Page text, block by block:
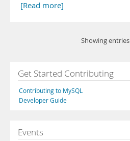
[Read more]
Showing entries
Get Started Contributing
Contributing to MySQL
Developer Guide
Events